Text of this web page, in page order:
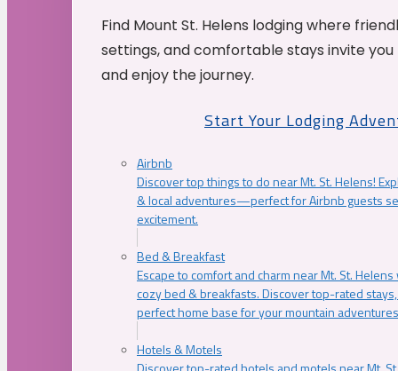
Find Mount St. Helens lodging where
settings, and comfortable stays invite
and enjoy the journey.
Start Your Lodging
Airbnb
Discover top things to do near Mt. St. Helens!
& local adventures—perfect for Airbnb guests
excitement.
Bed & Breakfast
Escape to comfort and charm near Mt. St.
cozy bed & breakfasts. Discover top-rated
perfect home base for your mountain
Hotels & Motels